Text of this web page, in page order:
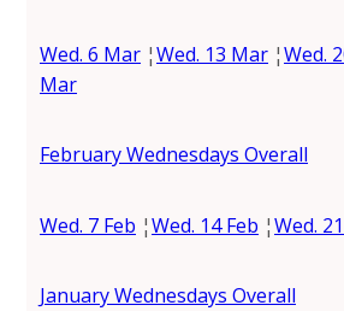
Wed. 6 Mar ¦Wed. 13 Mar ¦Wed.
Mar
February Wednesdays Overall
Wed. 7 Feb ¦Wed. 14 Feb ¦Wed.
January Wednesdays Overall